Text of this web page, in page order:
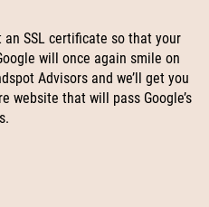
an SSL certificate so that your
will once again smile on
Advisors and we’ll get you
website that will pass Google’s